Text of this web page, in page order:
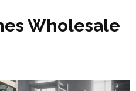
Wholesale